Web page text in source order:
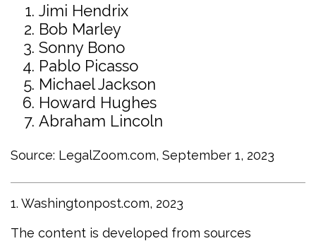
Jimi Hendrix
Bob Marley
Sonny Bono
Pablo Picasso
Michael Jackson
Howard Hughes
Abraham Lincoln
Source: LegalZoom.com, September 1, 2023
1. Washingtonpost.com, 2023
The content is developed from sources